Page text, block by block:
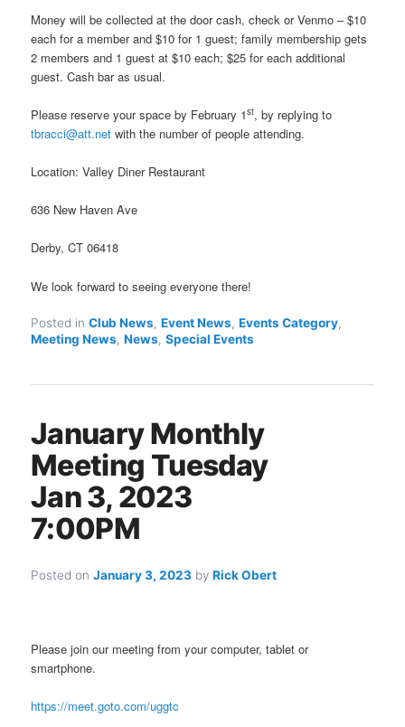
Money will be collected at the door cash, check or Venmo – $10
each for a member and $10 for 1 guest; family membership gets
2 members and 1 guest at $10 each; $25 for each additional
guest. Cash bar as usual.
Please reserve your space by February 1st, by replying to
tbracci@att.net with the number of people attending.
Location: Valley Diner Restaurant
636 New Haven Ave
Derby, CT 06418
We look forward to seeing everyone there!
Posted in Club News,Event News,Events Category,
Meeting News,News,Special Events
January Monthly
Meeting Tuesday
Jan 3, 2023
7:00PM
Posted onJanuary 3, 2023 byRick Obert
Please join our meeting from your computer, tablet or
smartphone.
https://meet.goto.com/uggtc